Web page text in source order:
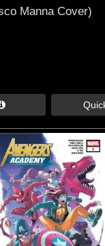
Manna Cover)